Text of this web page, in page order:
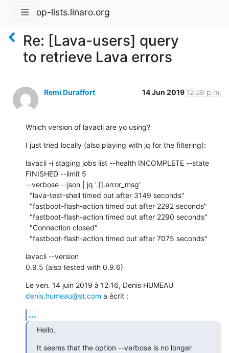
op-lists.linaro.org
Re: [Lava-users] query
to retrieve Lava errors
Remi Duraffort 14 Jun 2019 12:28 p.m.
Which version of lavacli are yo using?
I just tried locally (also playing with jq for the filtering):
lavacli -i staging jobs list --health INCOMPLETE --state
FINISHED --limit 5
--verbose --json | jq '.[].error_msg'
  "fastboot-flash-action timed out after 7075 seconds"
lavacli --version
0.9.5 (also tested with 0.9.6)
denis.humeau@st.com a écrit :
...
Hello,
It seems that the option --verbose is no longer